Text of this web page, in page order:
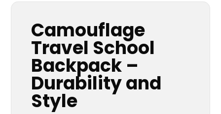
Camouflage
Travel School
Backpack –
Durability and
Style